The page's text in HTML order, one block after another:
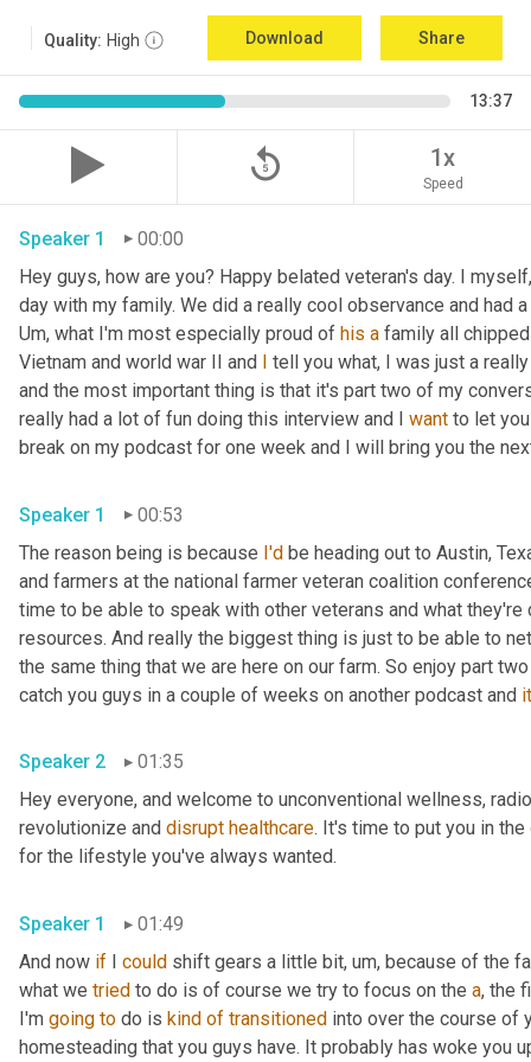
Quality: High Download Share
13:37
replay_5 1x
Speed
Speaker 1
00:00
Hey guys, how are you? Happy belated veteran's day. I
day with my family. We did a really cool observance and had
Um, what I'm most especially proud of his a family all
Vietnam and world war II and I tell you what, I was just a
and the most important thing is that it's part two of my
really had a lot of fun doing this interview and I want to let
break on my podcast for one week and I will bring you the
Speaker 1
00:53
The reason being is because I'd be heading out to Austin,
and farmers at the national farmer veteran coalition
time to be able to speak with other veterans and what
resources. And really the biggest thing is just to be able to
the same thing that we are here on our farm. So enjoy part
catch you guys in a couple of weeks on another podcast and
Speaker 2
01:35
Hey everyone, and welcome to unconventional wellness,
revolutionize and disrupt healthcare. It's time to put you in the
for the lifestyle you've always wanted.
Speaker 1
01:49
And now if I could shift gears a little bit, um, because of the
what we tried to do is of course we try to focus on the a, the
I'm going to do is kind of transitioned into over the course of
homesteading that you guys have. It probably has woke you